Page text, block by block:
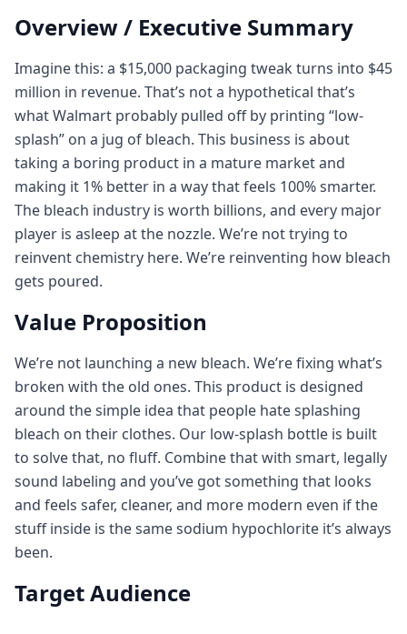
Overview / Executive Summary
Imagine this: a $15,000 packaging tweak turns into $45
million in revenue. That’s not a hypothetical that’s
what Walmart probably pulled off by printing “low-
splash” on a jug of bleach. This business is about
taking a boring product in a mature market and
making it 1% better in a way that feels 100% smarter.
The bleach industry is worth billions, and every major
player is asleep at the nozzle. We’re not trying to
reinvent chemistry here. We’re reinventing how bleach
gets poured.
Value Proposition
We’re not launching a new bleach. We’re fixing what’s
broken with the old ones. This product is designed
around the simple idea that people hate splashing
bleach on their clothes. Our low-splash bottle is built
to solve that, no fluff. Combine that with smart, legally
sound labeling and you’ve got something that looks
and feels safer, cleaner, and more modern even if the
stuff inside is the same sodium hypochlorite it’s always
been.
Target Audience